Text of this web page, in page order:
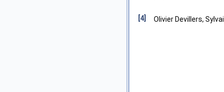
[4] Olivier Devillers,